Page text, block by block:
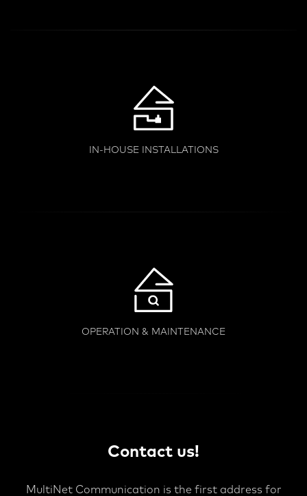
IN-HOUSE INSTALLATIONS
OPERATION & MAINTENANCE
Contact us!
MultiNet Communication is the first address for